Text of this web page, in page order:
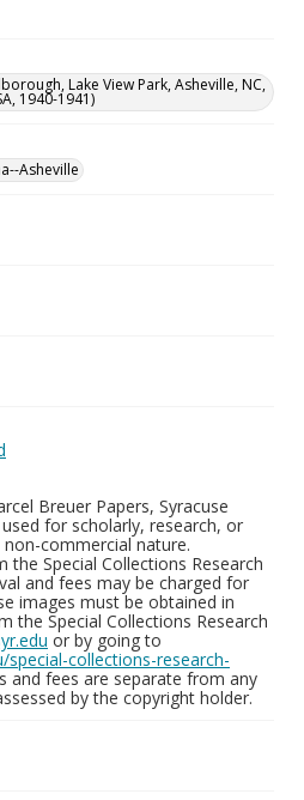
Lake View Park, Asheville, NC,
1940-1941)
Asheville
Breuer Papers, Syracuse
for scholarly, research, or
commercial nature.
Special Collections Research
and fees may be charged for
images must be obtained in
the Special Collections Research
or by going to
special-collections-research-
and fees are separate from any
by the copyright holder.